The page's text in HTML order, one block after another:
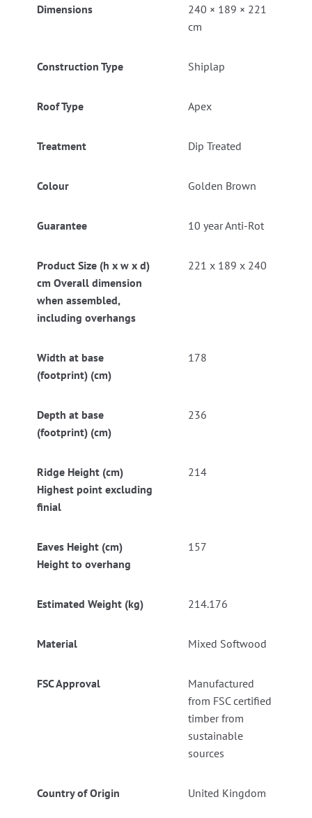
Dimensions
240 × 189 × 221
cm
Construction Type Shiplap
Roof Type Apex
Treatment Dip Treated
Colour Golden Brown
Guarantee 10 year Anti-Rot
Product Size (h x w x d)
cm Overall dimension
when assembled,
including overhangs
221 x 189 x 240
Width at base
(footprint) (cm)
178
Depth at base
(footprint) (cm)
236
Ridge Height (cm)
Highest point excluding
finial
214
Eaves Height (cm)
Height to overhang
157
Estimated Weight (kg) 214.176
Material Mixed Softwood
FSC Approval
Manufactured
from FSC certified
timber from
sustainable
sources
Country of Origin United Kingdom